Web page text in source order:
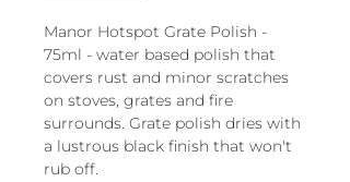
Manor Hotspot Grate Polish -
75ml - water based polish that
covers rust and minor scratches
on stoves, grates and fire
surrounds. Grate polish dries with
a lustrous black finish that won't
rub off.